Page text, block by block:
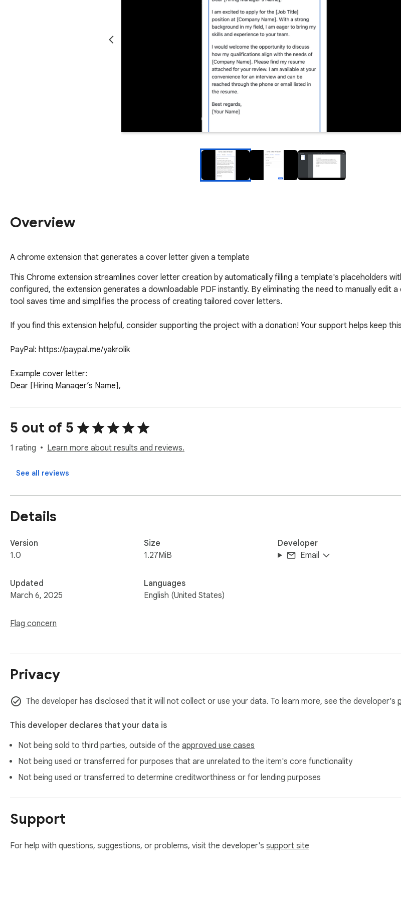
Overview
A chrome extension that generates a cover letter given a template
This Chrome extension streamlines cover letter creation by automatically filling a template's placeholders
configured, the extension generates a downloadable PDF instantly. By eliminating the need to manually edit
tool saves time and simplifies the process of creating tailored cover letters.
If you find this extension helpful, consider supporting the project with a donation! Your support helps keep
PayPal: https://paypal.me/yakrolik
Example cover letter:
Dear [Hiring Manager’s Name],
I am excited to apply for the [Job Title] position at [Company Name]. With a strong background in my field, I
experience to your team.
I would welcome the opportunity to discuss how my qualifications align with the needs of [Company Name]. I
[Your Name]
5 out of 5
1 rating Learn more about results and reviews.
See all reviews
Details
Version
1.0
Updated
March 6, 2025
Flag concern
Size
1.27MiB
Languages
English (United States)
Developer
Email
Privacy
The developer has disclosed that it will not collect or use your data. To learn more, see the developer’s
This developer declares that your data is
Not being sold to third parties, outside of the approved use cases
Not being used or transferred for purposes that are unrelated to the item's core functionality
Not being used or transferred to determine creditworthiness or for lending purposes
Support
For help with questions, suggestions, or problems, visit the developer's support site